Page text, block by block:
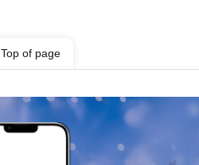
Top of page